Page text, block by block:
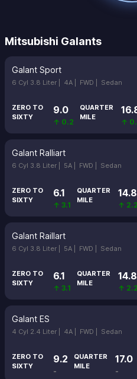
Mitsubishi Galants
Galant Sport
6 Cyl 3.8 Liter | 4A | FWD | Sedan
ZERO TO
SIXTY
9.0
↑ 0.2
QUARTER
MILE
↑
Galant Ralliart
6 Cyl 3.8 Liter | 5A | FWD | Sedan
ZERO TO
SIXTY
6.1
↑ 3.1
QUARTER
MILE
14.8
↑ 2.2
Galant Raillart
6 Cyl 3.8 Liter | 5A | FWD | Sedan
ZERO TO
SIXTY
6.1
↑ 3.1
QUARTER
MILE
14.8
↑ 2.2
Galant ES
4 Cyl 2.4 Liter | 4A | FWD | Sedan
ZERO TO
SIXTY
9.2
-
QUARTER
MILE
17.0
-